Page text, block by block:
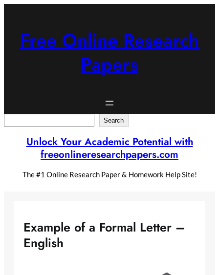
Free Online Research
Papers
Search
Unlock Your Academic Potential with
freeonlineresearchpapers.com
The #1 Online Research Paper & Homework Help Site!
Example of a Formal Letter –
English